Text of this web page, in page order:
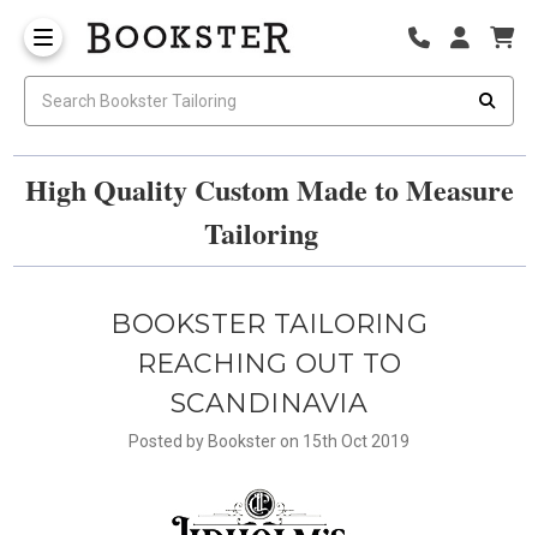
High Quality Custom Made to Measure
Tailoring
BOOKSTER TAILORING
REACHING OUT TO
SCANDINAVIA
Posted by Bookster on 15th Oct 2019